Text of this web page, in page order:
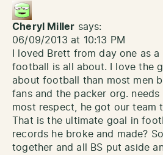
Cheryl Miller says:
06/09/2013 at 10:13 PM
I loved Brett from day one as
football is all about. I love the
about football than most men
fans and the packer org.
most respect, he got our team
That is the ultimate goal in
records he broke and made?
together and all BS put aside